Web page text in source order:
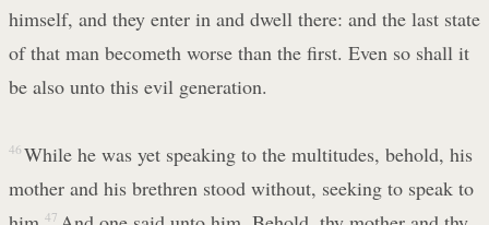
himself, and they enter in and dwell there: and the last state
of that man becometh worse than the first. Even so shall it
be also unto this evil generation.
46 While he was yet speaking to the multitudes, behold, his
mother and his brethren stood without, seeking to speak to
47